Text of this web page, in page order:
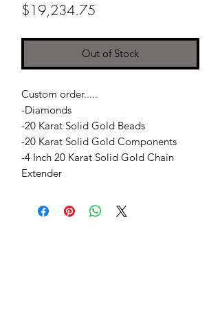
$19,234.75
Out of Stock
Custom order.....
-Diamonds
-20 Karat Solid Gold Beads
-20 Karat Solid Gold Components
-4 Inch 20 Karat Solid Gold Chain
Extender